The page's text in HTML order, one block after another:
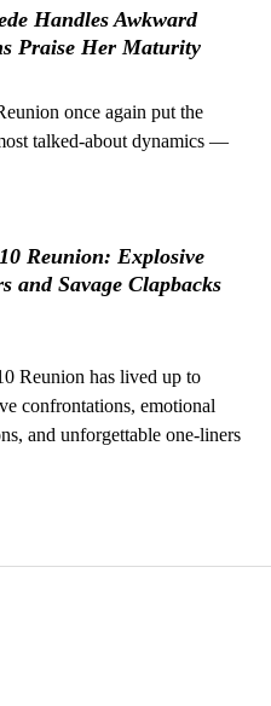
Handles Awkward
Praise Her Maturity
once again put the
talked-about dynamics —
Reunion: Explosive
and Savage Clapbacks
Reunion has lived up to
confrontations, emotional
and unforgettable one-liners